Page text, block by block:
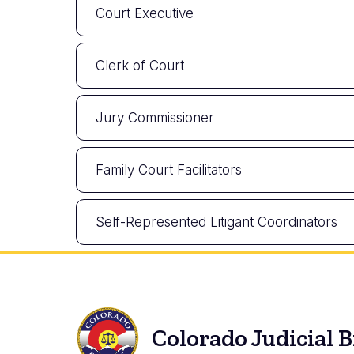
Court Executive
Clerk of Court
Jury Commissioner
Family Court Facilitators
Self-Represented Litigant Coordinators
Colorado Judicial